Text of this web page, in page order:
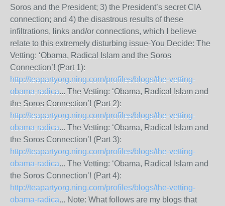
Soros and the President; 3) the President’s secret CIA
connection; and 4) the disastrous results of these
infiltrations, links and/or connections, which I believe
relate to this extremely disturbing issue-You Decide: The
Vetting: ‘Obama, Radical Islam and the Soros
Connection’! (Part 1):
http://teapartyorg.ning.com/profiles/blogs/the-vetting-
obama-radica... The Vetting: ‘Obama, Radical Islam and
the Soros Connection’! (Part 2):
http://teapartyorg.ning.com/profiles/blogs/the-vetting-
obama-radica... The Vetting: ‘Obama, Radical Islam and
the Soros Connection’! (Part 3):
http://teapartyorg.ning.com/profiles/blogs/the-vetting-
obama-radica... The Vetting: ‘Obama, Radical Islam and
the Soros Connection’! (Part 4):
http://teapartyorg.ning.com/profiles/blogs/the-vetting-
obama-radica... Note: What follows are my blogs that